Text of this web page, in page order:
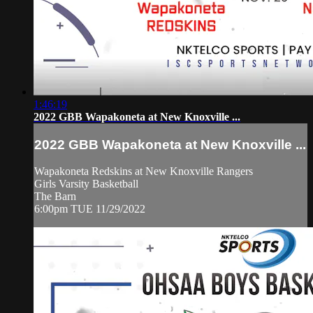
1:46:19
2022 GBB Wapakoneta at New Knoxville ...
2022 GBB Wapakoneta at New Knoxville ...
Wapakoneta Redskins at New Knoxville Rangers
Girls Varsity Basketball
The Barn
6:00pm TUE 11/29/2022